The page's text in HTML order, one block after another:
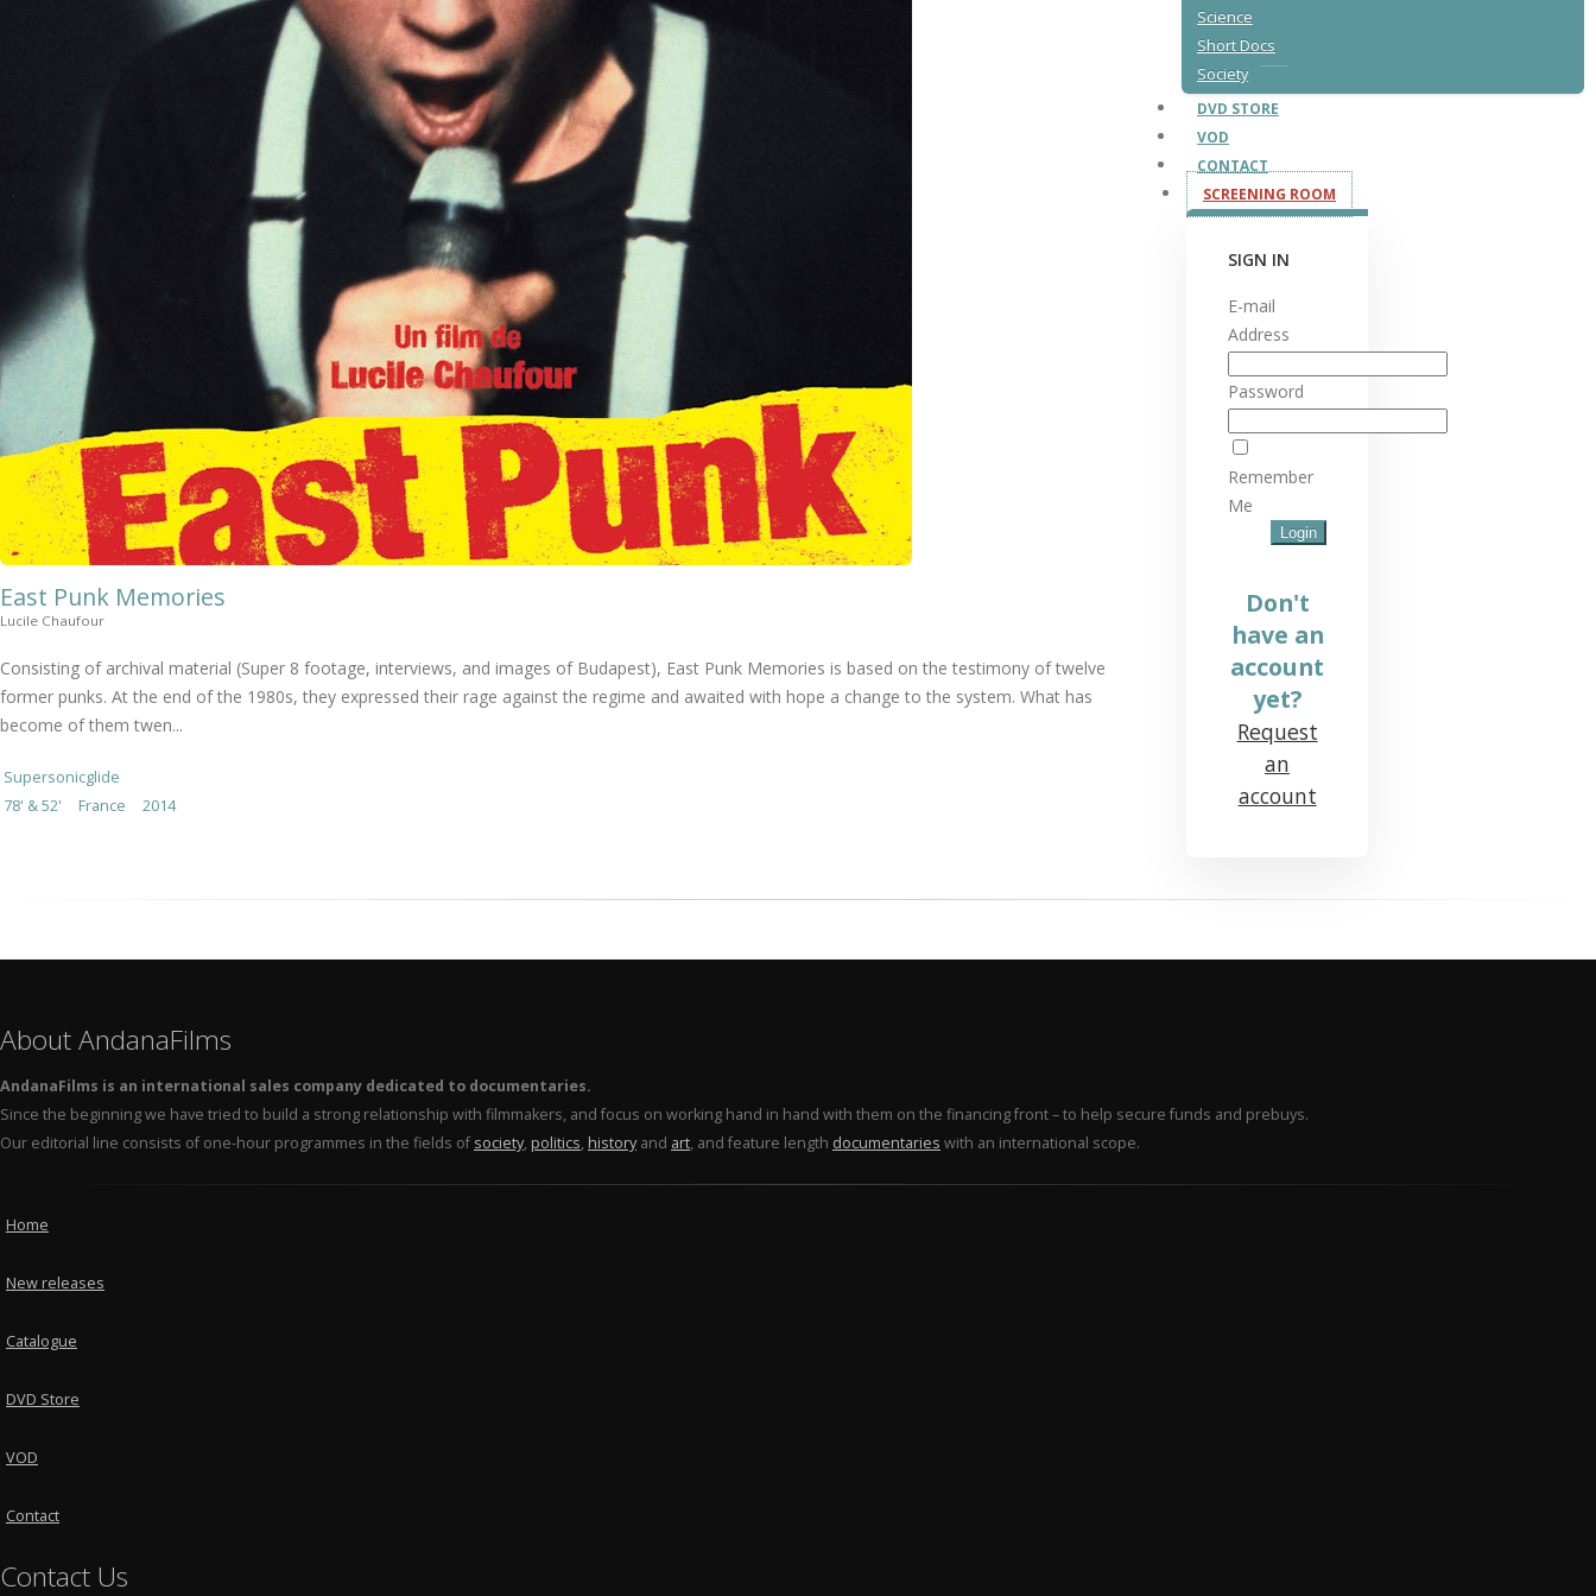
Science
Short Docs
Society
DVD STORE
VOD
CONTACT
SCREENING ROOM
SIGN IN
E-mail
Address
Password
Remember
Me
Don't
have an
account
yet?
Request
an
account
East Punk Memories
Lucile Chaufour
Consisting of archival material (Super 8 footage, interviews, and images of Budapest), East Punk Memories is based on the testimony of twelve
former punks. At the end of the 1980s, they expressed their rage against the regime and awaited with hope a change to the system. What has
become of them twen...
Supersonicglide
78' & 52'
France 2014
About AndanaFilms
AndanaFilms is an international sales company dedicated to documentaries.
Since the beginning we have tried to build a strong relationship with filmmakers, and focus on working hand in hand with them on the financing front – to help secure funds and prebuys.
Our editorial line consists of one-hour programmes in the fields of society, politics, history and art, and feature length documentaries with an international scope.
Home
New releases
Catalogue
DVD Store
VOD
Contact
Contact Us